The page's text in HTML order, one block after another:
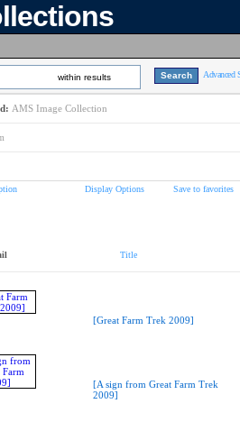
within results Advanced
AMS Image Collection
Display Options
Save to favorites
Title
[Great Farm Trek 2009]
[A sign from Great Farm Trek
2009]